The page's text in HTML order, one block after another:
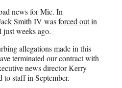
news for Mic. In
Smith IV wasforced outin
weeks ago.
allegations made in this
terminated our contract with
news director Kerry
to staff in September.